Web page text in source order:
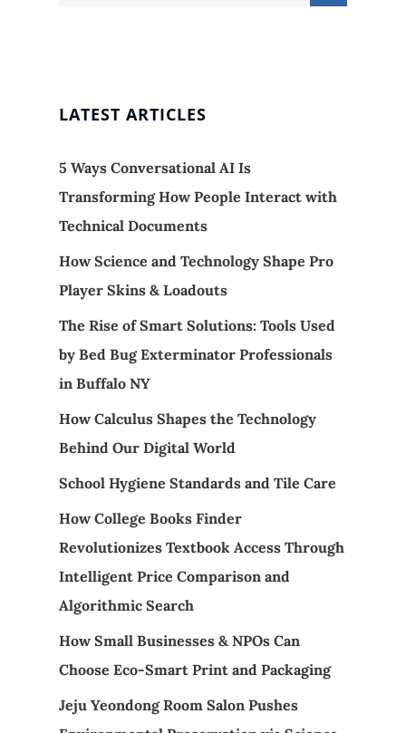
LATEST ARTICLES
5 Ways Conversational AI Is
Transforming How People Interact with
Technical Documents
How Science and Technology Shape Pro
Player Skins & Loadouts
The Rise of Smart Solutions: Tools Used
by Bed Bug Exterminator Professionals
in Buffalo NY
How Calculus Shapes the Technology
Behind Our Digital World
School Hygiene Standards and Tile Care
How College Books Finder
Revolutionizes Textbook Access Through
Intelligent Price Comparison and
Algorithmic Search
How Small Businesses & NPOs Can
Choose Eco-Smart Print and Packaging
Jeju Yeondong Room Salon Pushes